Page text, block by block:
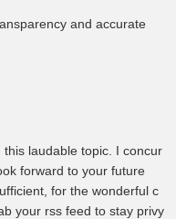
and accurate
laudable topic. I concur
forward to your future
for the wonderful c
your rss feed to stay privy